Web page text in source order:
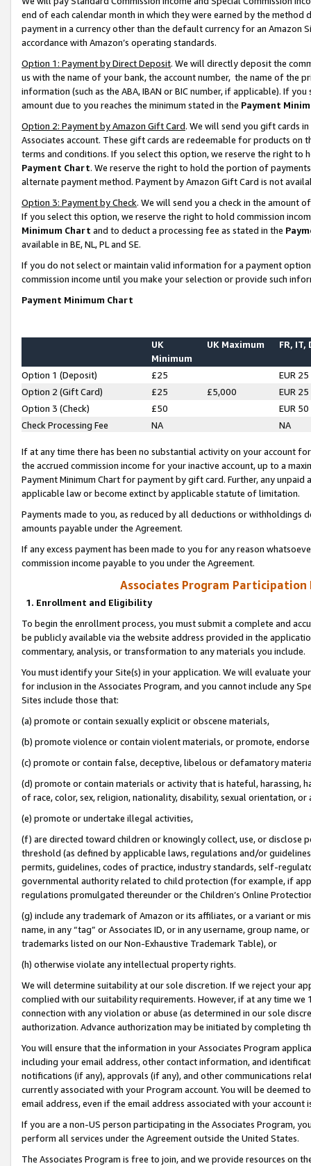
end of each calendar month in which they were earned by the
payment in a currency other than the default currency for an Amazon
accordance with Amazon’s operating standards.
Option 1: Payment by Direct Deposit. We will directly deposit the
us with the name of your bank, the account number, the name of the
information (such as the ABA, IBAN or BIC number, if applicable). If
amount due to you reaches the minimum stated in the Payment
Option 2: Payment by Amazon Gift Card. We will send you gift cards
Associates account. These gift cards are redeemable for products on
terms and conditions. If you select this option, we reserve the right to
Payment Chart. We reserve the right to hold the portion of
alternate payment method. Payment by Amazon Gift Card is not
Option 3: Payment by Check. We will send you a check in the amount
If you select this option, we reserve the right to hold commission
Minimum Chart and to deduct a processing fee as stated in the
available in BE, NL, PL and SE.
If you do not select or maintain valid information for a payment
commission income until you make your selection or provide such
Payment Minimum Chart
UK
Minimum
UK Maximum FR, IT,
Option 1 (Deposit) £25
EUR 25
Option 2 (Gift Card)
£25 £5,000
EUR 25
Option 3 (Check)
£50
EUR 50
Check Processing Fee
NA NA
If at any time there has been no substantial activity on your account
the accrued commission income for your inactive account, up to a
Payment Minimum Chart for payment by gift card. Further, any
applicable law or become extinct by applicable statute of limitation.
Payments made to you, as reduced by all deductions or
amounts payable under the Agreement.
If any excess payment has been made to you for any reason
commission income payable to you under the Agreement.
Associates Program Participation
1. Enrollment and Eligibility
To begin the enrollment process, you must submit a complete and
be publicly available via the website address provided in the
commentary, analysis, or transformation to any materials you include.
You must identify your Site(s) in your application. We will evaluate
for inclusion in the Associates Program, and you cannot include any
Sites include those that:
(a) promote or contain sexually explicit or obscene materials,
(b) promote violence or contain violent materials, or promote,
(c) promote or contain false, deceptive, libelous or defamatory
(d) promote or contain materials or activity that is hateful, harassing,
of race, color, sex, religion, nationality, disability, sexual orientation, or
(e) promote or undertake illegal activities,
(f) are directed toward children or knowingly collect, use, or
threshold (as defined by applicable laws, regulations and/or
permits, guidelines, codes of practice, industry standards, self-
governmental authority related to child protection (for example, if
regulations promulgated thereunder or the Children’s Online
(g) include any trademark of Amazon or its affiliates, or a variant or
name, in any “tag” or Associates ID, or in any username, group
trademarks listed on our Non-Exhaustive Trademark Table), or
(h) otherwise violate any intellectual property rights.
We will determine suitability at our sole discretion. If we reject your
complied with our suitability requirements. However, if at any time
connection with any violation or abuse (as determined in our sole
authorization. Advance authorization may be initiated by completing
You will ensure that the information in your Associates Program
including your email address, other contact information, and
notifications (if any), approvals (if any), and other communications
currently associated with your Program account. You will be deemed
email address, even if the email address associated with your account
If you are a non-US person participating in the Associates Program,
perform all services under the Agreement outside the United States.
The Associates Program is free to join, and we provide resources on